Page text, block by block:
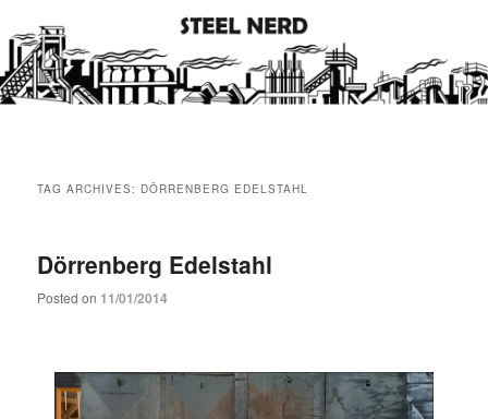
Steel Nerd
primary
content
secondary
content
TAG ARCHIVES: DÖRRENBERG EDELSTAHL
Dörrenberg Edelstahl
Posted on 11/01/2014